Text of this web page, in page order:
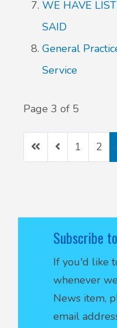
Subscribe
If you'd like
whenever
News item,
email
WE HAVE
SAID
General
Service
Page 3 of 5
1 2